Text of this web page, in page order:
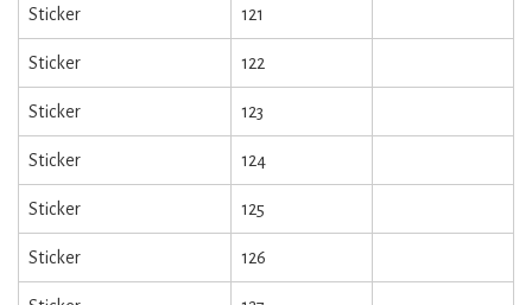
Sticker 121
Sticker 122
Sticker 123
Sticker 124
Sticker 125
Sticker 126